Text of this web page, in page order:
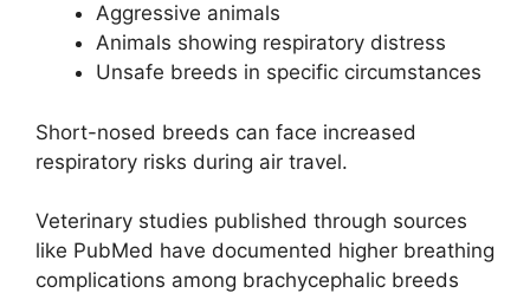
Aggressive animals
Animals showing respiratory distress
Unsafe breeds in specific circumstances
Short-nosed breeds can face increased
respiratory risks during air travel.
Veterinary studies published through sources
like PubMed have documented higher breathing
complications among brachycephalic breeds